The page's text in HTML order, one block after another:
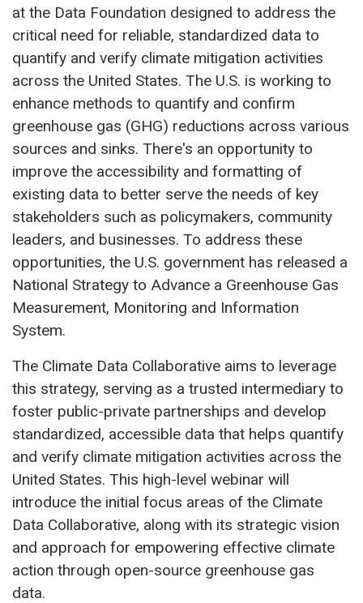
at the Data Foundation designed to address the
critical need for reliable, standardized data to
quantify and verify climate mitigation activities
across the United States. The U.S. is working to
enhance methods to quantify and confirm
greenhouse gas (GHG) reductions across various
sources and sinks. There's an opportunity to
improve the accessibility and formatting of
existing data to better serve the needs of key
stakeholders such as policymakers, community
leaders, and businesses. To address these
opportunities, the U.S. government has released a
National Strategy to Advance a Greenhouse Gas
Measurement, Monitoring and Information
System.
The Climate Data Collaborative aims to leverage
this strategy, serving as a trusted intermediary to
foster public-private partnerships and develop
standardized, accessible data that helps quantify
and verify climate mitigation activities across the
United States. This high-level webinar will
introduce the initial focus areas of the Climate
Data Collaborative, along with its strategic vision
and approach for empowering effective climate
action through open-source greenhouse gas
data.